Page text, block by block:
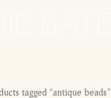
tagged “antique beads”